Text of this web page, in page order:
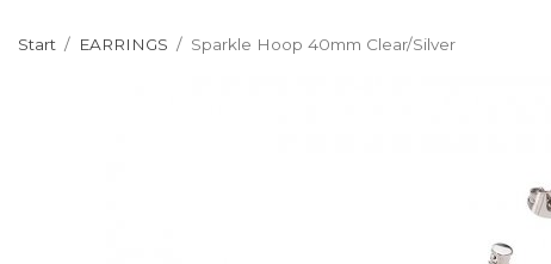
Start / EARRINGS / Sparkle Hoop 40mm Clear/Silver